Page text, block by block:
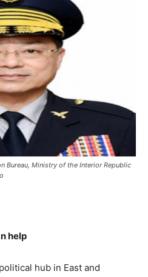
Bureau, Ministry of the Interior Republic
help
hub in East and